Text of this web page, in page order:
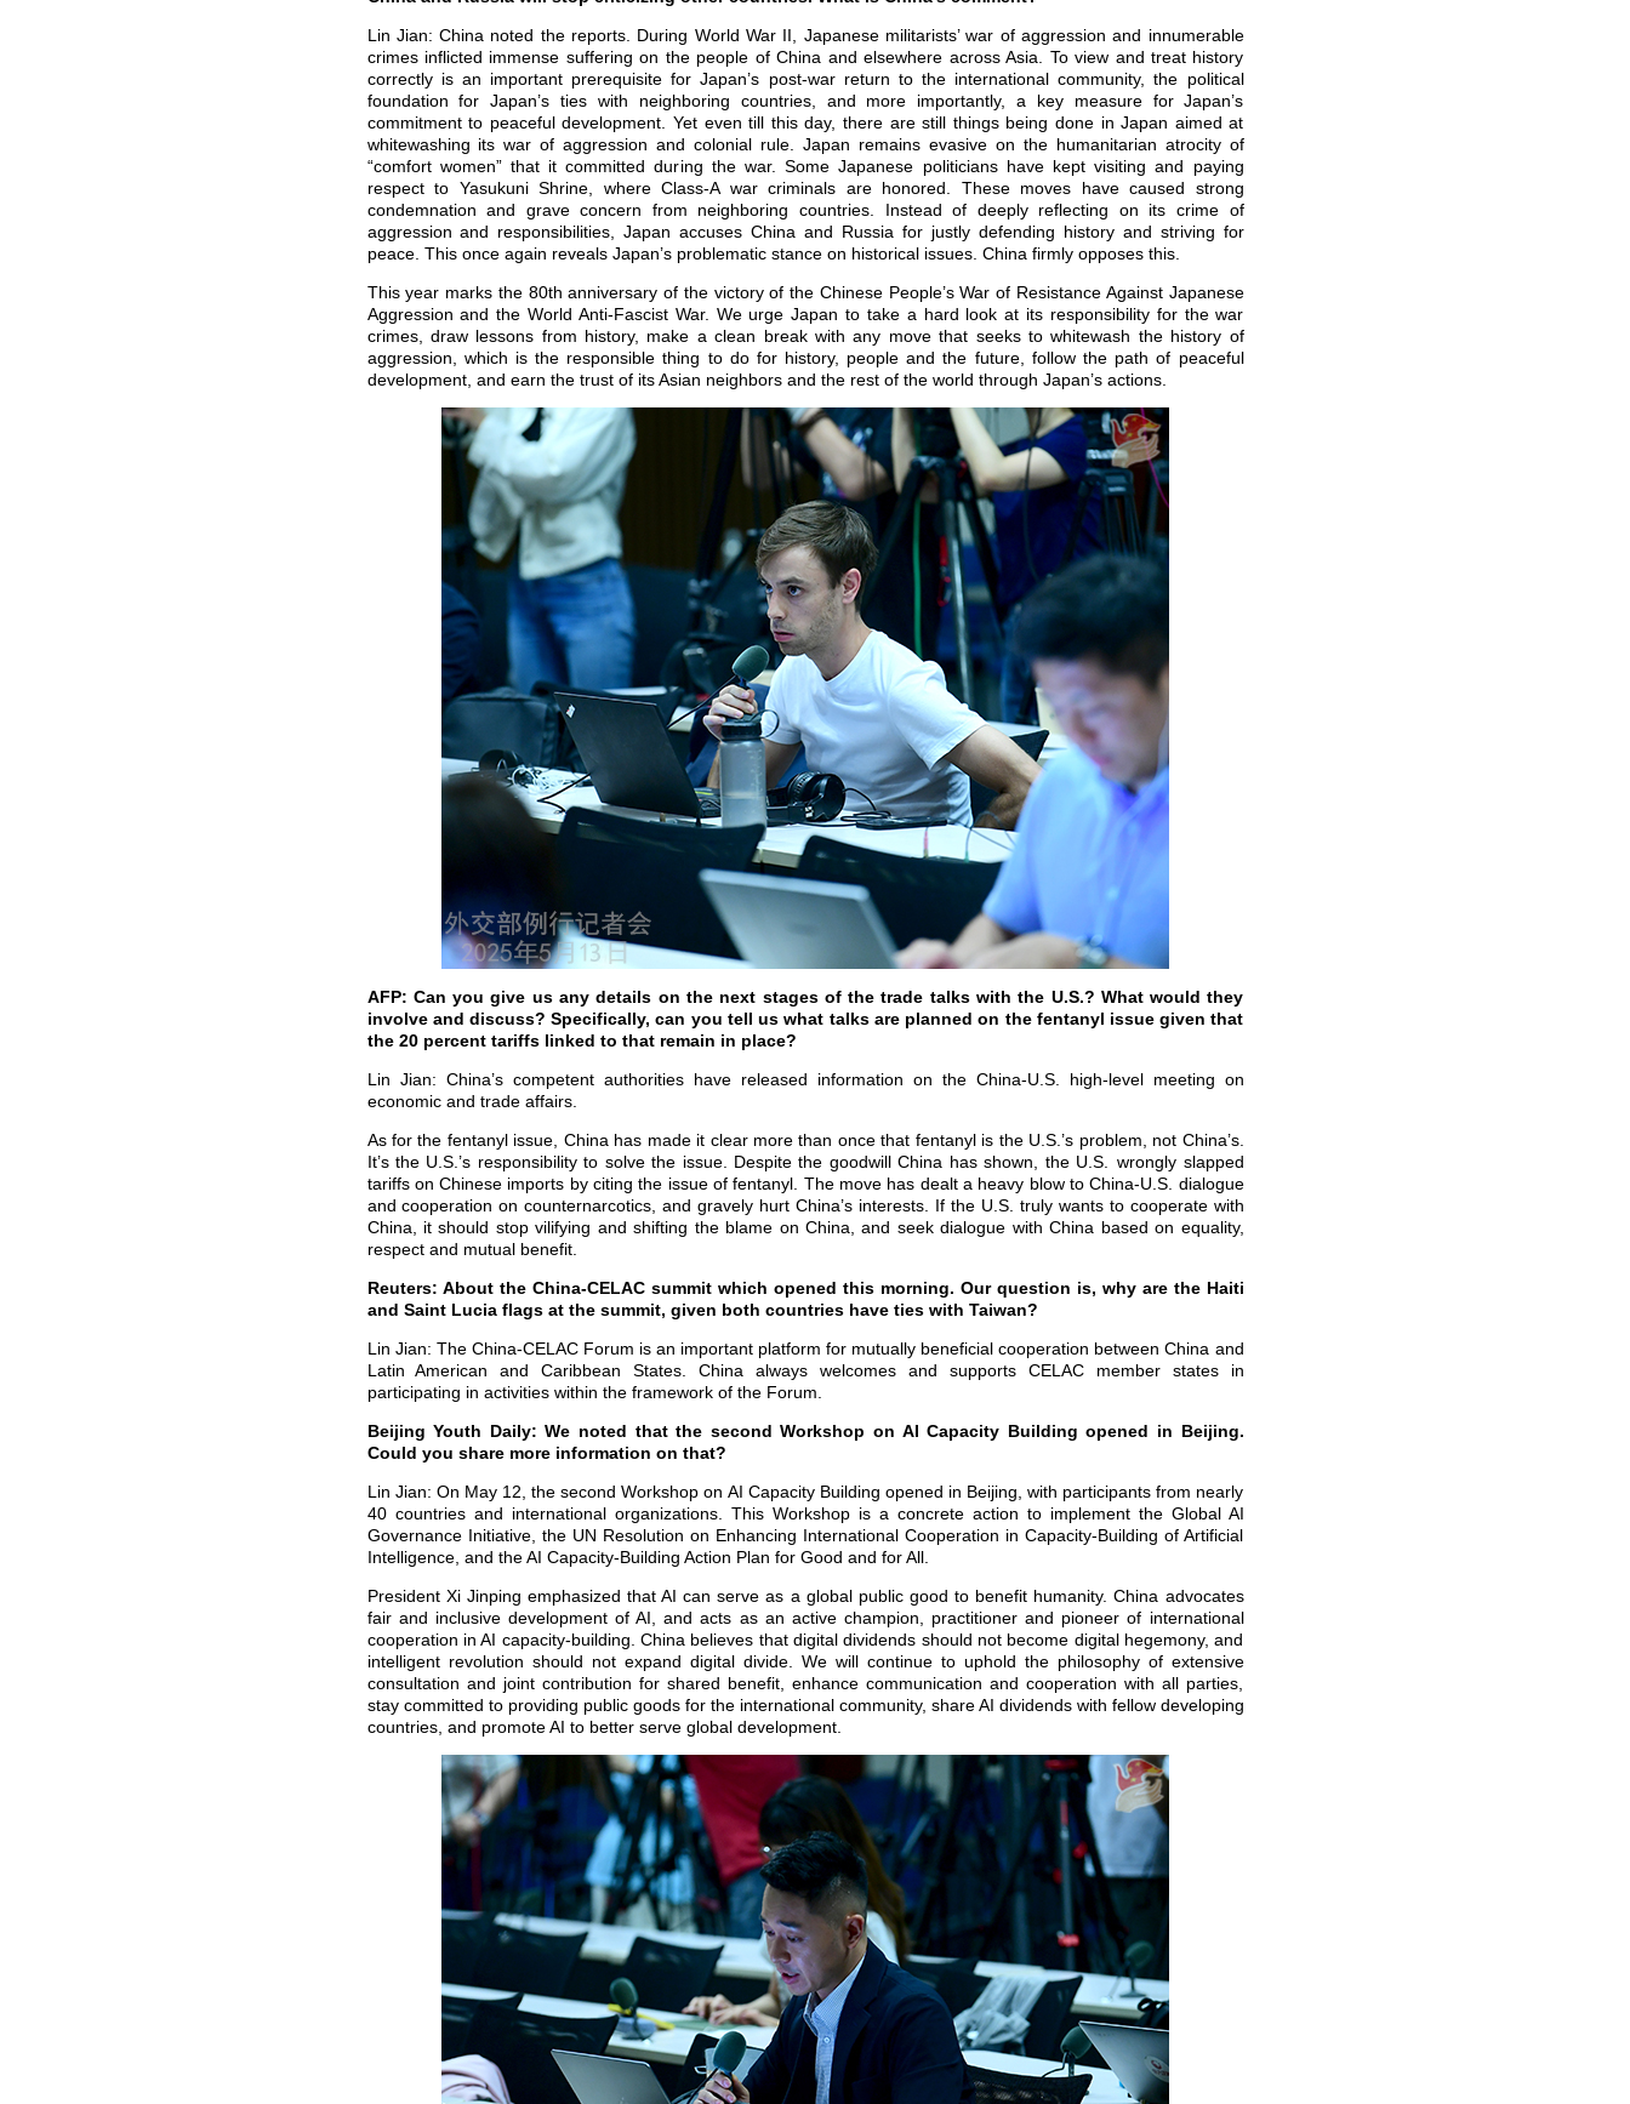
Lin Jian: China noted the reports. During World War II, Japanese militarists’ war of aggression and innumerable
crimes inflicted immense suffering on the people of China and elsewhere across Asia. To view and treat history
correctly is an important prerequisite for Japan’s post-war return to the international community, the political
foundation for Japan’s ties with neighboring countries, and more importantly, a key measure for Japan’s
commitment to peaceful development. Yet even till this day, there are still things being done in Japan aimed at
whitewashing its war of aggression and colonial rule. Japan remains evasive on the humanitarian atrocity of
“comfort women” that it committed during the war. Some Japanese politicians have kept visiting and paying
respect to Yasukuni Shrine, where Class-A war criminals are honored. These moves have caused strong
condemnation and grave concern from neighboring countries. Instead of deeply reflecting on its crime of
aggression and responsibilities, Japan accuses China and Russia for justly defending history and striving for
peace. This once again reveals Japan’s problematic stance on historical issues. China firmly opposes this.
This year marks the 80th anniversary of the victory of the Chinese People’s War of Resistance Against Japanese
Aggression and the World Anti-Fascist War. We urge Japan to take a hard look at its responsibility for the war
crimes, draw lessons from history, make a clean break with any move that seeks to whitewash the history of
aggression, which is the responsible thing to do for history, people and the future, follow the path of peaceful
development, and earn the trust of its Asian neighbors and the rest of the world through Japan’s actions.
AFP: Can you give us any details on the next stages of the trade talks with the U.S.? What would they
involve and discuss? Specifically, can you tell us what talks are planned on the fentanyl issue given that
the 20 percent tariffs linked to that remain in place?
Lin Jian: China’s competent authorities have released information on the China-U.S. high-level meeting on
economic and trade affairs.
As for the fentanyl issue, China has made it clear more than once that fentanyl is the U.S.’s problem, not China’s.
It’s the U.S.’s responsibility to solve the issue. Despite the goodwill China has shown, the U.S. wrongly slapped
tariffs on Chinese imports by citing the issue of fentanyl. The move has dealt a heavy blow to China-U.S. dialogue
and cooperation on counternarcotics, and gravely hurt China’s interests. If the U.S. truly wants to cooperate with
China, it should stop vilifying and shifting the blame on China, and seek dialogue with China based on equality,
respect and mutual benefit.
Reuters: About the China-CELAC summit which opened this morning. Our question is, why are the Haiti
and Saint Lucia flags at the summit, given both countries have ties with Taiwan?
Lin Jian: The China-CELAC Forum is an important platform for mutually beneficial cooperation between China and
Latin American and Caribbean States. China always welcomes and supports CELAC member states in
participating in activities within the framework of the Forum.
Beijing Youth Daily: We noted that the second Workshop on AI Capacity Building opened in Beijing.
Could you share more information on that?
Lin Jian: On May 12, the second Workshop on AI Capacity Building opened in Beijing, with participants from nearly
40 countries and international organizations. This Workshop is a concrete action to implement the Global AI
Governance Initiative, the UN Resolution on Enhancing International Cooperation in Capacity-Building of Artificial
Intelligence, and the AI Capacity-Building Action Plan for Good and for All.
President Xi Jinping emphasized that AI can serve as a global public good to benefit humanity. China advocates
fair and inclusive development of AI, and acts as an active champion, practitioner and pioneer of international
cooperation in AI capacity-building. China believes that digital dividends should not become digital hegemony, and
intelligent revolution should not expand digital divide. We will continue to uphold the philosophy of extensive
consultation and joint contribution for shared benefit, enhance communication and cooperation with all parties,
stay committed to providing public goods for the international community, share AI dividends with fellow developing
countries, and promote AI to better serve global development.